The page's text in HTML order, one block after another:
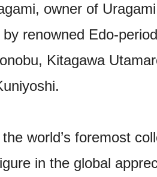
owner of
renowned Edo-
Kitagawa
world’s foremost
in the global